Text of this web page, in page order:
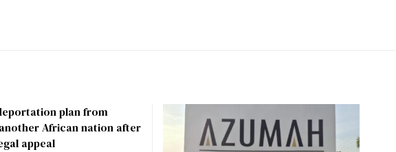
plan from
African nation after
appeal